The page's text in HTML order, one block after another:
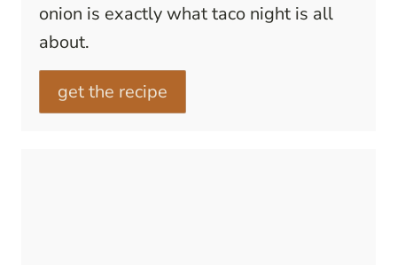
onion is exactly what taco night is all
about.
get the recipe